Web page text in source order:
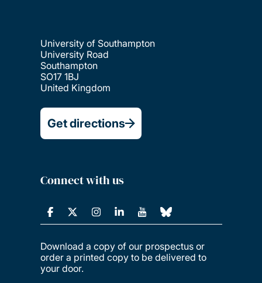
University of Southampton
University Road
Southampton
SO17 1BJ
United Kingdom
Get directions
Connect with us
Download a copy of our prospectus or
order a printed copy to be delivered to
your door.